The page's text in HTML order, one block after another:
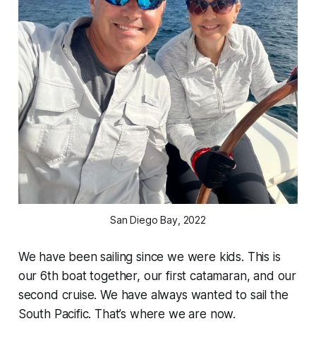
San Diego Bay, 2022
We have been sailing since we were kids. This is
our 6th boat together, our first catamaran, and our
second cruise. We have always wanted to sail the
South Pacific. That’s where we are now.